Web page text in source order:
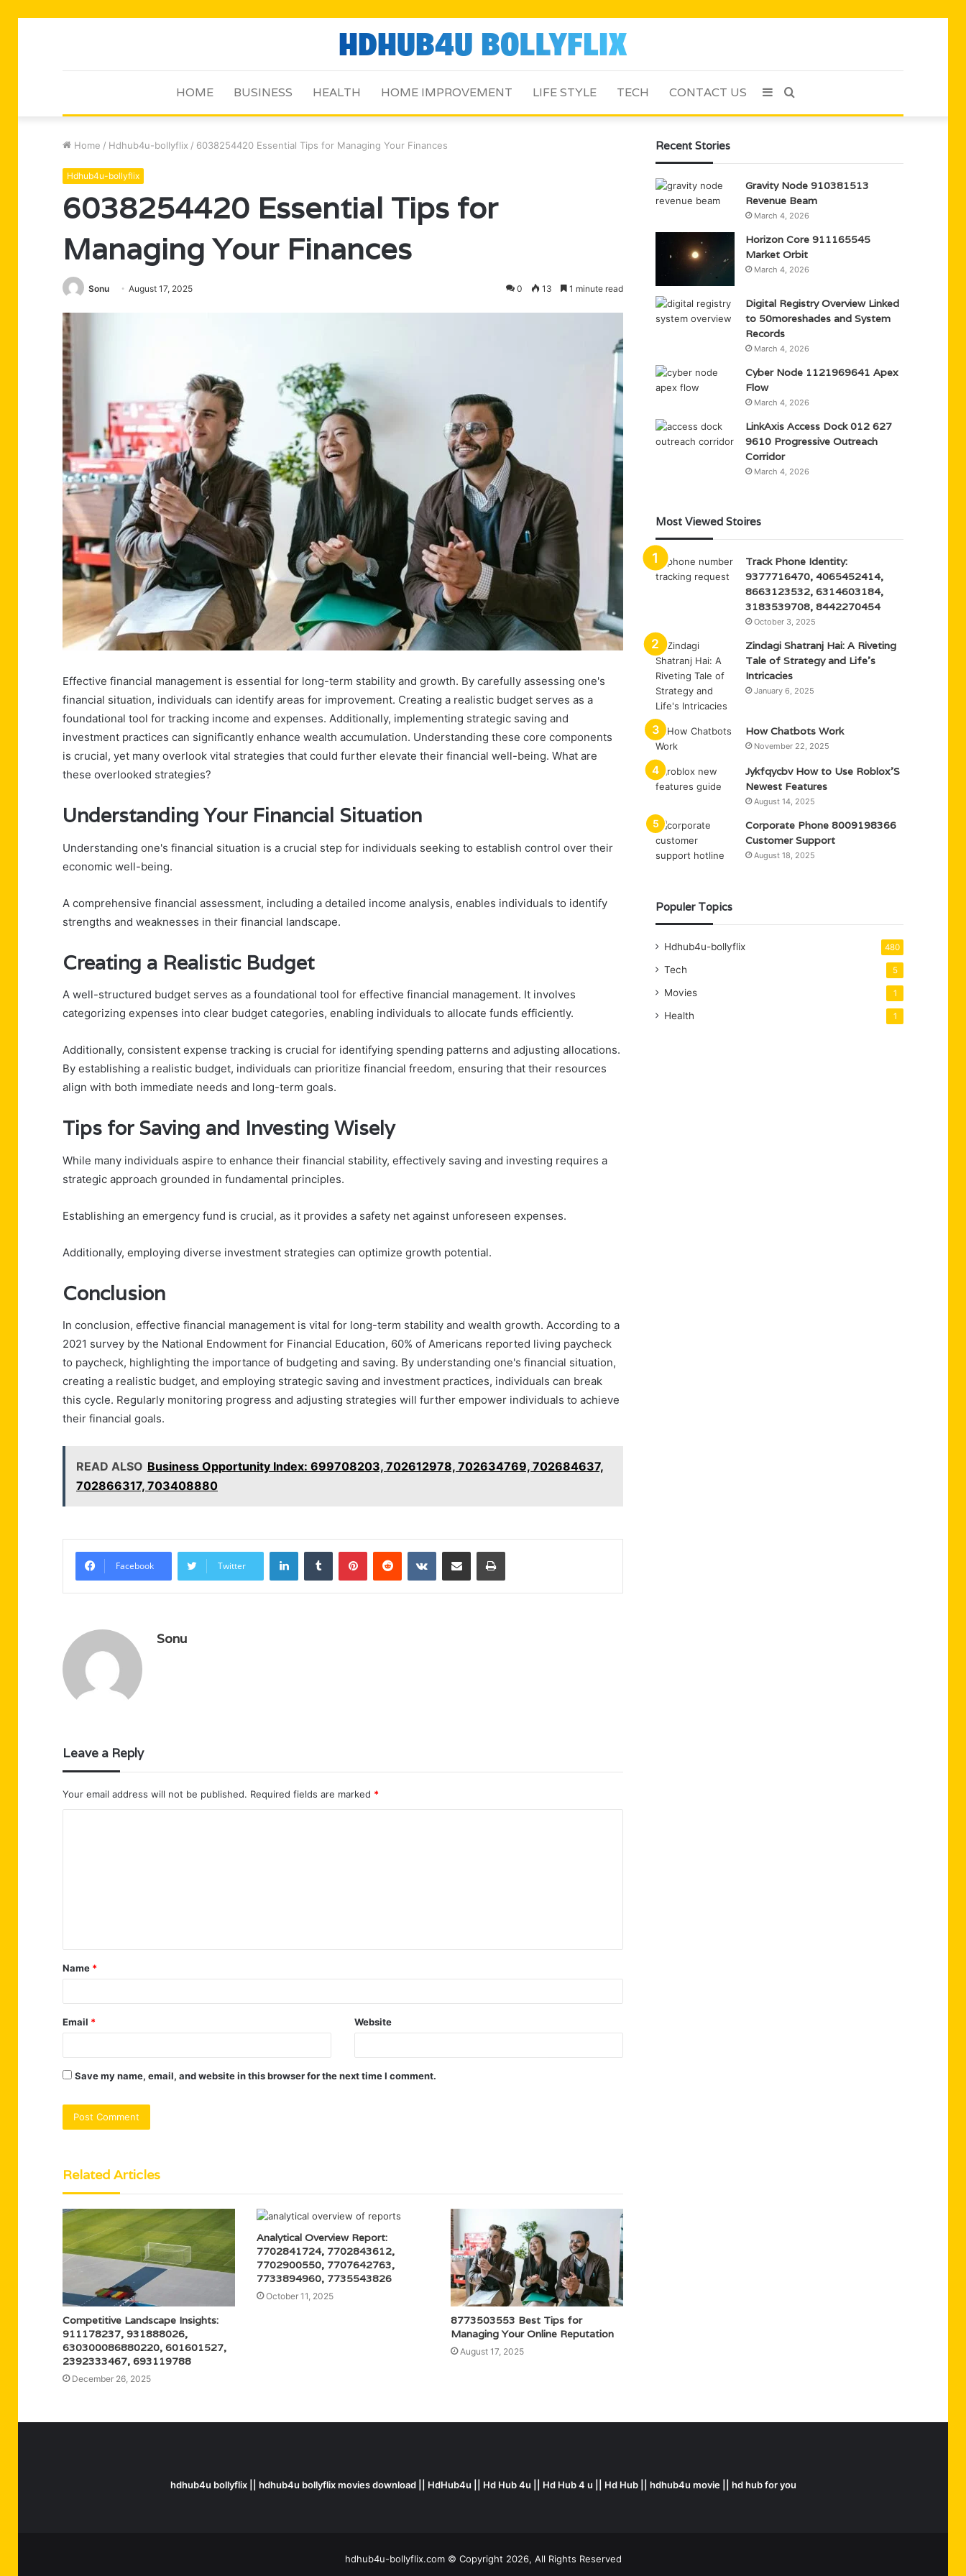
HOME BUSINESS HEALTH HOME IMPROVEMENT LIFE STYLE TECH CONTACT US Search
Sidebar
Home / Hdhub4u-bollyflix / 6038254420 Essential Tips for Managing Your Finances
Hdhub4u-bollyflix
6038254420 Essential Tips for
Managing Your Finances
Sonu August 17, 2025 0 13 1 minute read
Effective financial management is essential for long-term stability and growth. By carefully assessing one's
financial situation, individuals can identify areas for improvement. Creating a realistic budget serves as a
foundational tool for tracking income and expenses. Additionally, implementing strategic saving and
investment practices can significantly enhance wealth accumulation. Understanding these core components
is crucial, yet many overlook vital strategies that could further elevate their financial well-being. What are
these overlooked strategies?
Understanding Your Financial Situation
Understanding one's financial situation is a crucial step for individuals seeking to establish control over their
economic well-being.
A comprehensive financial assessment, including a detailed income analysis, enables individuals to identify
strengths and weaknesses in their financial landscape.
Creating a Realistic Budget
A well-structured budget serves as a foundational tool for effective financial management. It involves
categorizing expenses into clear budget categories, enabling individuals to allocate funds efficiently.
Additionally, consistent expense tracking is crucial for identifying spending patterns and adjusting allocations.
By establishing a realistic budget, individuals can prioritize financial freedom, ensuring that their resources
align with both immediate needs and long-term goals.
Tips for Saving and Investing Wisely
While many individuals aspire to enhance their financial stability, effectively saving and investing requires a
strategic approach grounded in fundamental principles.
Establishing an emergency fund is crucial, as it provides a safety net against unforeseen expenses.
Additionally, employing diverse investment strategies can optimize growth potential.
Conclusion
In conclusion, effective financial management is vital for long-term stability and wealth growth. According to a
2021 survey by the National Endowment for Financial Education, 60% of Americans reported living paycheck
to paycheck, highlighting the importance of budgeting and saving. By understanding one's financial situation,
creating a realistic budget, and employing strategic saving and investment practices, individuals can break
this cycle. Regularly monitoring progress and adjusting strategies will further empower individuals to achieve
their financial goals.
READ ALSO Business Opportunity Index: 699708203, 702612978, 702634769, 702684637,
702866317, 703408880
Facebook Twitter
LinkedInTumblr PinterestReddit VKontakteShare via Email Print
Sonu
Leave a Reply
Your email address will not be published. Required fields are marked *
t
*
Name *
Email * Website
Save my name, email, and website in this browser for the next time I comment.
Related Articles
Competitive Landscape Insights:
911178237, 931888026,
630300086880220, 601601527,
2392333467, 693119788
December 26, 2025
Analytical Overview Report:
7702841724, 7702843612,
7702900550, 7707642763,
7733894960, 7735543826
October 11, 2025
8773503553 Best Tips for
Managing Your Online Reputation
August 17, 2025
Recent Stories
Gravity Node 910381513
Revenue Beam
March 4, 2026
Horizon Core 911165545
Market Orbit
March 4, 2026
Digital Registry Overview Linked
to 50moreshades and System
Records
March 4, 2026
Cyber Node 1121969641 Apex
Flow
March 4, 2026
LinkAxis Access Dock 012 627
9610 Progressive Outreach
Corridor
March 4, 2026
Most Viewed Stoires
Track Phone Identity:
9377716470, 4065452414,
8663123532, 6314603184,
3183539708, 8442270454
October 3, 2025
Zindagi Shatranj Hai: A Riveting
Tale of Strategy and Life’s
Intricacies
January 6, 2025
How Chatbots Work
November 22, 2025
Jykfqycbv How to Use Roblox’S
Newest Features
August 14, 2025
Corporate Phone 8009198366
Customer Support
August 18, 2025
Populer Topics
Hdhub4u-bollyflix 480
Tech 5
Movies 1
Health 1
hdhub4u bollyflix || hdhub4u bollyflix movies download || HdHub4u || Hd Hub 4u || Hd Hub 4 u || Hd Hub || hdhub4u movie || hd hub for you
hdhub4u-bollyflix.com © Copyright 2026, All Rights Reserved